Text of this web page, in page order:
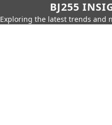
BJ255
Exploring the latest trends and